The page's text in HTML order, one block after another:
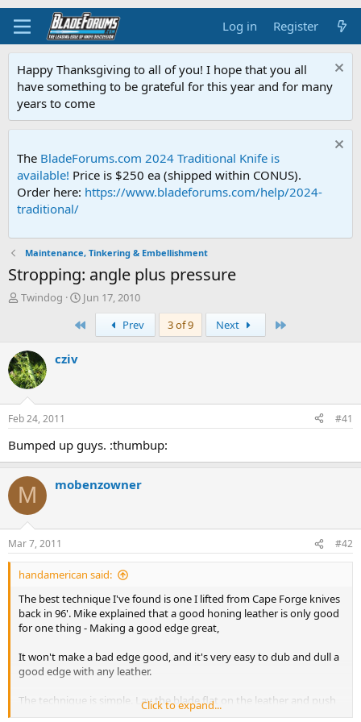
Log in Register
Happy Thanksgiving to all of you! I hope that you all
have something to be grateful for this year and for many
years to come
The BladeForums.com 2024 Traditional Knife is
available! Price is $250 ea (shipped within CONUS).
Order here: https://www.bladeforums.com/help/2024-
traditional/
Maintenance, Tinkering & Embellishment
Stropping: angle plus pressure
T
a
d
s
t
r
t
Twindog
S
a
Jun 17, 2010
Prev 3 of 9 Next
cziv
Feb 24, 2011 #41
Bumped up guys. :thumbup:
M mobenzowner
Mar 7, 2011 #42
handamerican said:
The best technique I've found is one I lifted from Cape Forge knives
back in 96'. Mike explained that a good honing leather is only good
for one thing - Making a good edge great,
It won't make a bad edge good, and it's very easy to dub and dull a
good edge with any leather.
The technique is simple. Lay the blade flat on the leather and push
forward while raising the spine in tiny increments. At some point
Click to expand...